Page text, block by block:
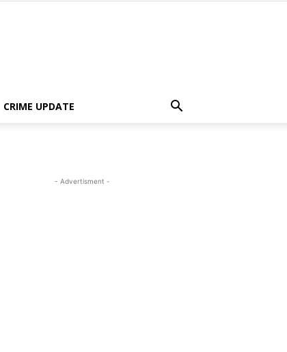
CRIME UPDATE
- Advertisment -